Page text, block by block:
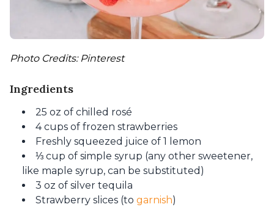
Photo Credits: Pinterest
Ingredients
25 oz of chilled rosé
4 cups of frozen strawberries
Freshly squeezed juice of 1 lemon
⅓ cup of simple syrup (any other sweetener,
like maple syrup, can be substituted)
3 oz of silver tequila
Strawberry slices (to garnish)